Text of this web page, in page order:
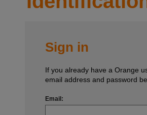
Sign in
If you already have a Orange
email address and password
Email: